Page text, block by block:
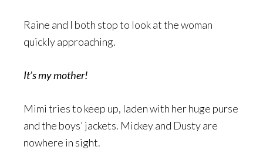
Raine and I both stop to look at the woman
quickly approaching.
It’s my mother!
Mimi tries to keep up, laden with her huge purse
and the boys’ jackets. Mickey and Dusty are
nowhere in sight.